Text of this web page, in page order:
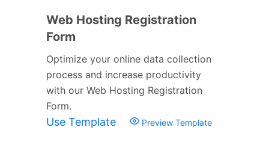
Web Hosting Registration
Form
Optimize your online data collection
process and increase productivity
with our Web Hosting Registration
Form.
Use Template Preview Template